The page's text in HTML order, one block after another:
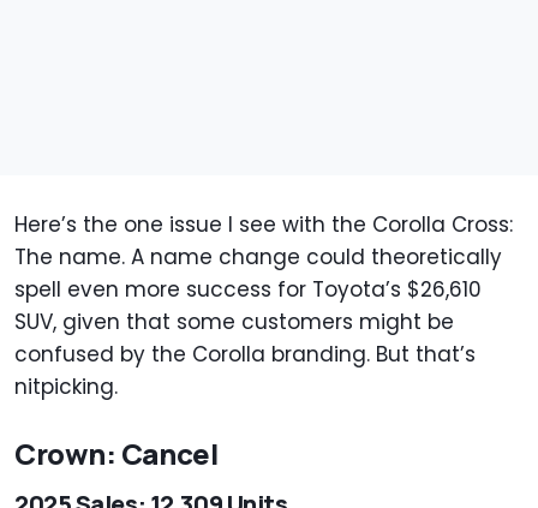
Here’s the one issue I see with the Corolla Cross:
The name. A name change could theoretically
spell even more success for Toyota’s $26,610
SUV, given that some customers might be
confused by the Corolla branding. But that’s
nitpicking.
Crown: Cancel